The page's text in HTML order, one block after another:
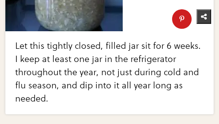
Let this tightly closed, filled jar sit for 6 weeks.
I keep at least one jar in the refrigerator
throughout the year, not just during cold and
flu season, and dip into it all year long as
needed.